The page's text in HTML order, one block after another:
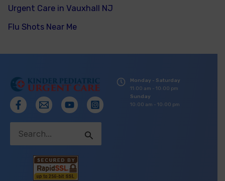
Urgent Care in Vauxhall NJ
Flu Shots Near Me
Search
Monday - Saturday
11:00 am - 10:00 pm
Sunday
10:00 am - 10:00 pm